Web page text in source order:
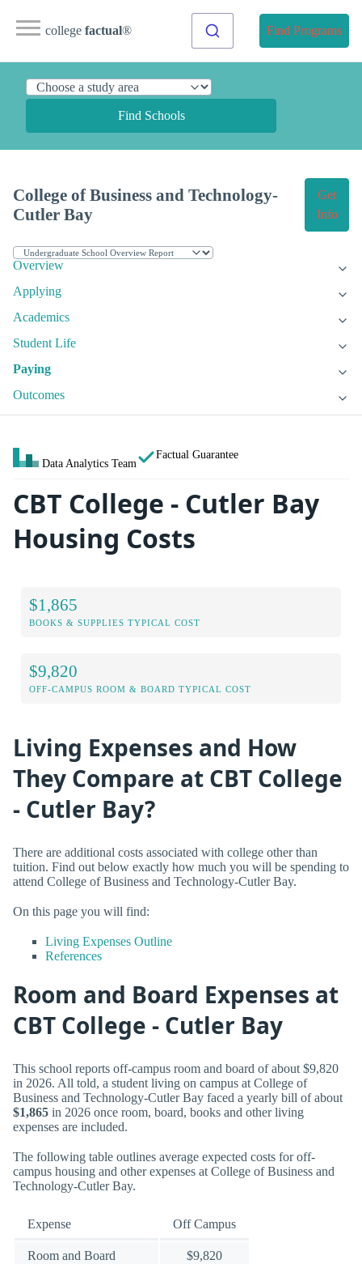
college factual® Find Programs
Find Schools
College of Business and Technology-
Cutler Bay
Get
Info
Overview
Applying
Academics
Student Life
Paying
Outcomes
Data Analytics Team
Factual Guarantee
CBT College - Cutler Bay
Housing Costs
$1,865
BOOKS & SUPPLIES TYPICAL COST
$9,820
OFF-CAMPUS ROOM & BOARD TYPICAL COST
Living Expenses and How
They Compare at CBT College
- Cutler Bay?
There are additional costs associated with college other than
tuition. Find out below exactly how much you will be spending to
attend College of Business and Technology-Cutler Bay.
On this page you will find:
Living Expenses Outline
References
Room and Board Expenses at
CBT College - Cutler Bay
This school reports off-campus room and board of about $9,820
in 2026. All told, a student living on campus at College of
Business and Technology-Cutler Bay faced a yearly bill of about
$1,865 in 2026 once room, board, books and other living
expenses are included.
The following table outlines average expected costs for off-
campus housing and other expenses at College of Business and
Technology-Cutler Bay.
Expense Off Campus
Room and Board $9,820